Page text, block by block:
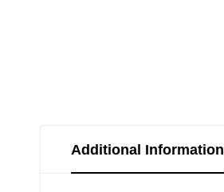
Additional Information